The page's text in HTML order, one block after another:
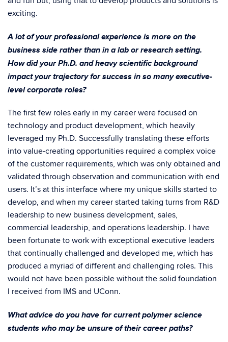
exciting.
A lot of your professional experience is more on the
business side rather than in a lab or research setting.
How did your Ph.D. and heavy scientific background
impact your trajectory for success in so many executive-
level corporate roles?
The first few roles early in my career were focused on
technology and product development, which heavily
leveraged my Ph.D. Successfully translating these efforts
into value-creating opportunities required a complex voice
of the customer requirements, which was only obtained and
validated through observation and communication with end
users. It’s at this interface where my unique skills started to
develop, and when my career started taking turns from R&D
leadership to new business development, sales,
commercial leadership, and operations leadership. I have
been fortunate to work with exceptional executive leaders
that continually challenged and developed me, which has
produced a myriad of different and challenging roles. This
would not have been possible without the solid foundation
I received from IMS and UConn.
What advice do you have for current polymer science
students who may be unsure of their career paths?